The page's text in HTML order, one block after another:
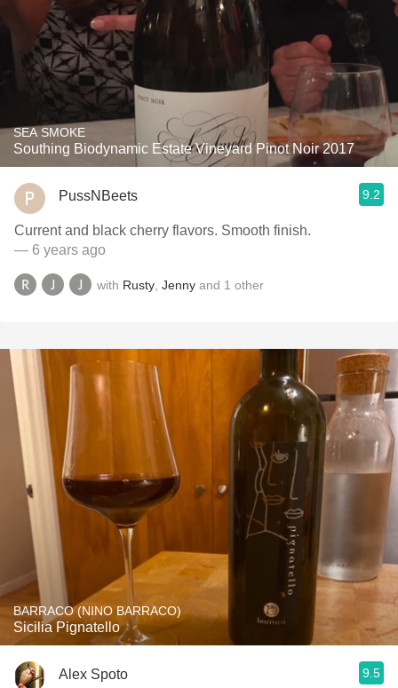
SEA SMOKE
Southing Biodynamic Estate Vineyard Pinot Noir 2017
PussNBeets 9.2
Current and black cherry flavors. Smooth finish.
— 6 years ago
with Rusty Jenny and 1 other
BARRACO (NINO BARRACO)
Sicilia Pignatello
Alex Spoto 9.5